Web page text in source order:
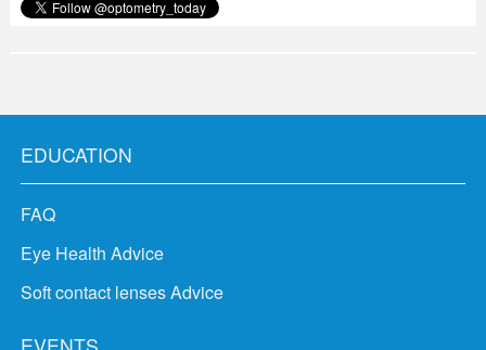
EDUCATION
FAQ
Eye Health Advice
Soft contact lenses Advice